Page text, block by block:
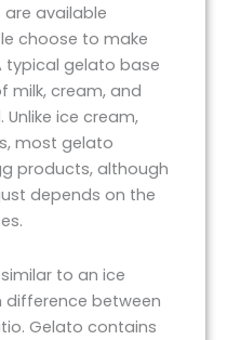
are available
choose to make
typical gelato base
milk, cream, and
ice cream,
most gelato
products, although
depends on the
to an ice
between
Gelato contains